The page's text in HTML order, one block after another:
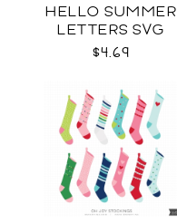
HELLO SUMMER
LETTERS SVG
$4.69